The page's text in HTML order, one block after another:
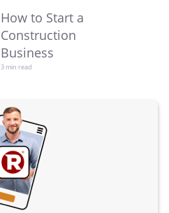
How to Start a
Construction
Business
3 min read